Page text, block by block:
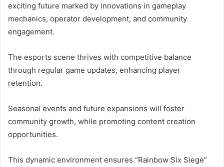
exciting future marked by innovations in gameplay
mechanics, operator development, and community
engagement.
The esports scene thrives with competitive balance
through regular game updates, enhancing player
retention.
Seasonal events and future expansions will foster
community growth, while promoting content creation
opportunities.
This dynamic environment ensures “Rainbow Six Siege”